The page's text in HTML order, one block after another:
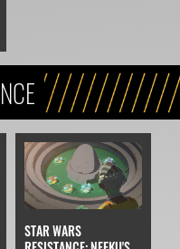
STAR WARS